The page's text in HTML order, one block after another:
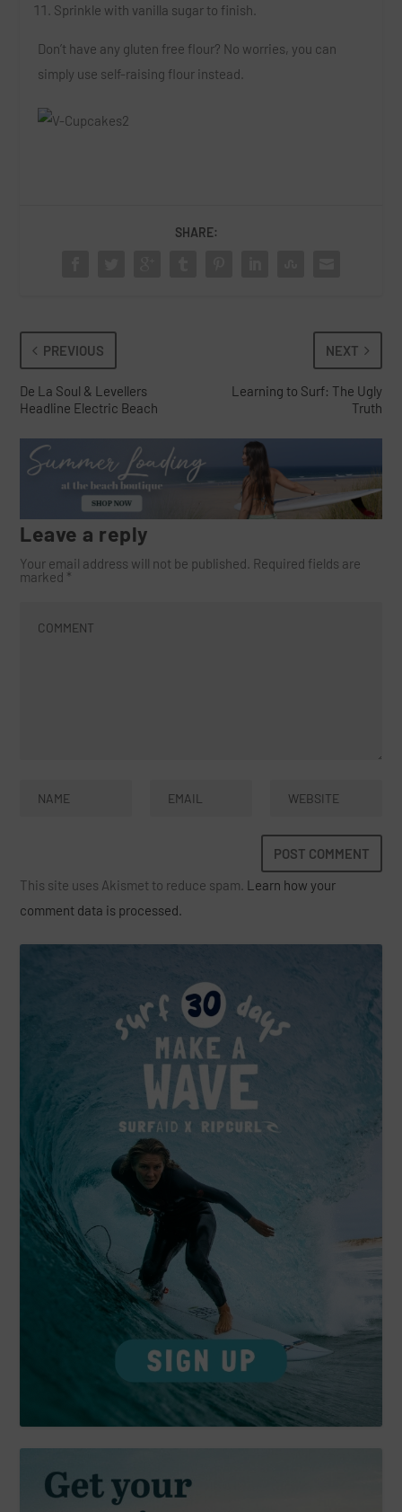
Sprinkle with vanilla sugar to finish.
Don’t have any gluten free flour? No worries, you can
simply use self-raising flour instead.
SHARE:
PREVIOUS
De La Soul & Levellers
Headline Electric Beach
NEXT
Learning to Surf: The Ugly
Truth
Leave a reply
Your email address will not be published. Required fields are
marked *
This site uses Akismet to reduce spam. Learn how your
comment data is processed.